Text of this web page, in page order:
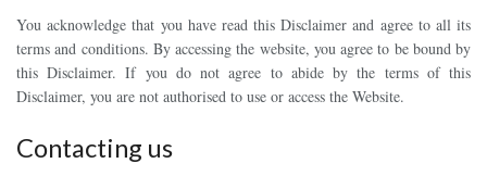
You acknowledge that you have read this Disclaimer and agree to all its
terms and conditions. By accessing the website, you agree to be bound by
this Disclaimer. If you do not agree to abide by the terms of this
Disclaimer, you are not authorised to use or access the Website.
Contacting us